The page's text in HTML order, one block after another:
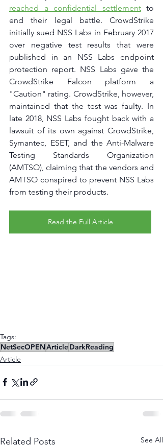
reached a confidential settlement to
end their legal battle. CrowdStrike
initially sued NSS Labs in February 2017
over negative test results that were
published in an NSS Labs endpoint
protection report. NSS Labs gave the
CrowdStrike Falcon platform a
"Caution" rating. CrowdStrike, however,
maintained that the test was faulty. In
late 2018, NSS Labs fought back with a
lawsuit of its own against CrowdStrike,
Symantec, ESET, and the Anti-Malware
Testing Standards Organization
(AMTSO), claiming that the vendors and
AMTSO conspired to prevent NSS Labs
from testing their products.
Read the Full Article
Tags:
NetSecOPENArticleDarkReading
Article
Related Posts See All